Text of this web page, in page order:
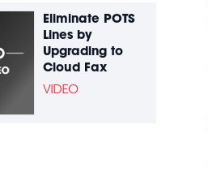
Eliminate POTS
Lines by
Upgrading to
Cloud Fax
VIDEO